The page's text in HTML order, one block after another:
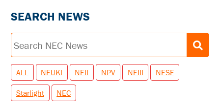
SEARCH NEWS
ALL NEUKI NEII NPV NEIII NESF
Starlight NEC